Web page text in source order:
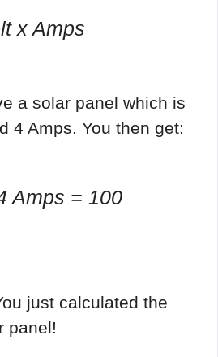
x Amps
a solar panel which is
4 Amps. You then get:
Amps = 100
just calculated the
panel!